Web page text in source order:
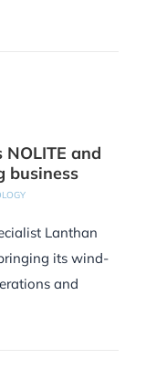
and
business
Lanthan
its wind-
and